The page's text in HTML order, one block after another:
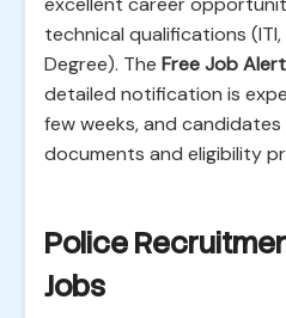
technical qualifications (ITI,
Degree). The Free Job Alert
detailed notification is
few weeks, and
documents and eligibility
Police
Jobs